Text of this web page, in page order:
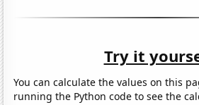
Try it
You can calculate the values on this
running the Python code to see the